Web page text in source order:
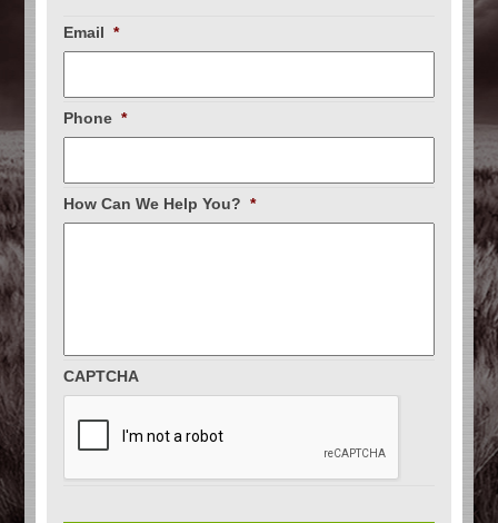
Email *
Phone *
How Can We Help You? *
CAPTCHA